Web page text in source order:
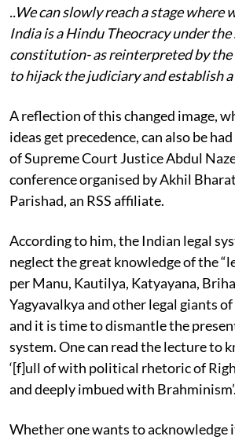
..We can slowly reach a stage where
India is a Hindu Theocracy under the
constitution- as reinterpreted by the
to hijack the judiciary and establish
A reflection of this changed image,
ideas get precedence, can also be
of Supreme Court Justice Abdul
conference organised by Akhil
Parishad, an RSS affiliate.
According to him, the Indian legal
neglect the great knowledge of the
per Manu, Kautilya, Katyayana,
Yagyavalkya and other legal giants
and it is time to dismantle the
system. One can read the lecture to
‘[f]ull of with political rhetoric of
and deeply imbued with Brahminism’.
Whether one wants to acknowledge